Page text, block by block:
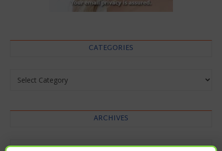
CATEGORIES
ARCHIVES
Archives